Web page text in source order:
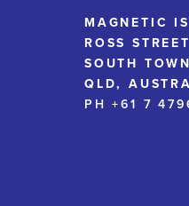
MAGNETIC
ROSS STREET
SOUTH
QLD,
PH +61 7